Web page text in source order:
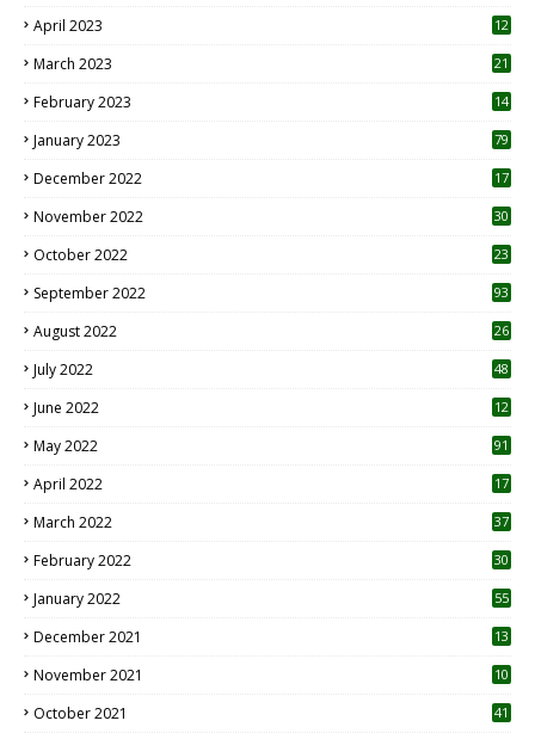
April 2023
12
March 2023 21
February 2023 14
January 2023 79
December 2022 17
November 2022 30
October 2022
23
September 2022 93
August 2022
26
July 2022 48
June 2022
12
May 2022 91
April 2022
17
March 2022 37
February 2022 30
January 2022 55
December 2021 13
November 2021 10
October 2021 41